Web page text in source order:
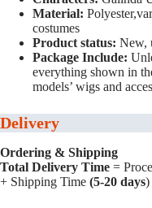
Material:
costumes
Product status: New,
Package Include:
everything shown in
models’ wigs and
Delivery
Ordering & Shipping
Total Delivery Time =
+ Shipping Time (5-20 days)